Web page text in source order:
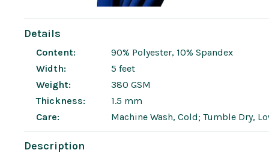
Details
Content:
90% Polyester, 10% Spandex
Width:
5 feet
Weight:
380 GSM
Thickness:
1.5 mm
Care:
Machine Wash, Cold; Tumble Dry,
Description